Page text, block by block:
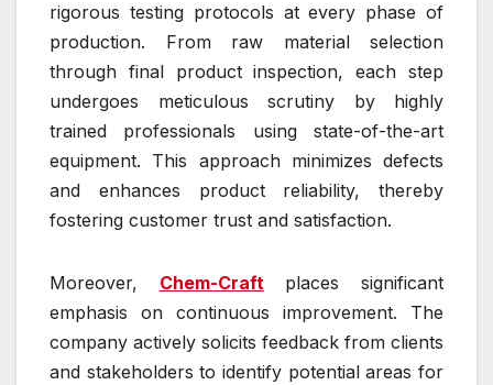
rigorous testing protocols at every phase of
production. From raw material selection
through final product inspection, each step
undergoes meticulous scrutiny by highly
trained professionals using state-of-the-art
equipment. This approach minimizes defects
and enhances product reliability, thereby
fostering customer trust and satisfaction.
Moreover, Chem-Craftplaces significant
emphasis on continuous improvement. The
company actively solicits feedback from clients
and stakeholders to identify potential areas for